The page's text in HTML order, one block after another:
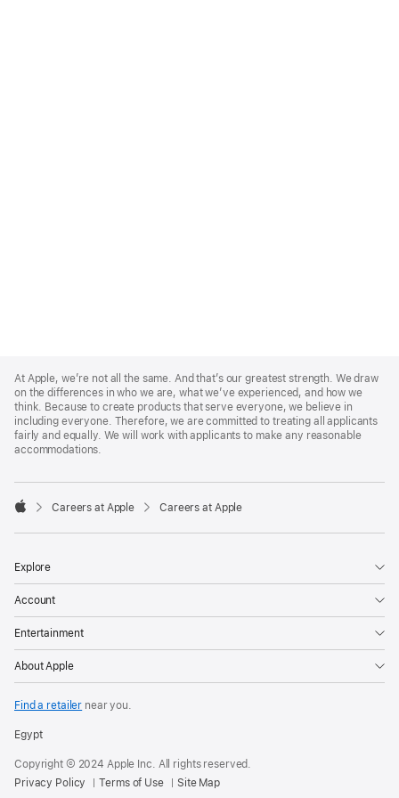
Footer
At Apple, we’re not all the same. And that’s our greatest strength. We draw
on the differences in who we are, what we’ve experienced, and how we
think. Because to create products that serve everyone, we believe in
including everyone. Therefore, we are committed to treating all applicants
fairly and equally. We will work with applicants to make any reasonable
accommodations.

Careers at Apple Careers at Apple
Explore
Account
Entertainment
About Apple
Find a retailer near you.
Egypt
Copyright © 2024 Apple Inc. All rights reserved.
Privacy Policy
Terms of Use Site Map